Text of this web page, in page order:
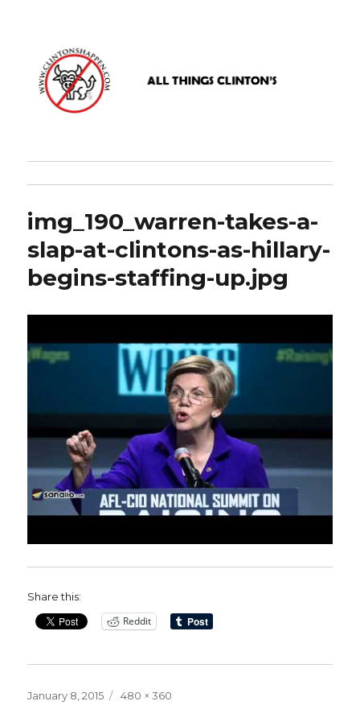
www.clintonshappen.com
img_190_warren-takes-a-
slap-at-clintons-as-hillary-
begins-staffing-up.jpg
Share this:
Reddit
Posted
January 8, 2015
Full
480 × 360